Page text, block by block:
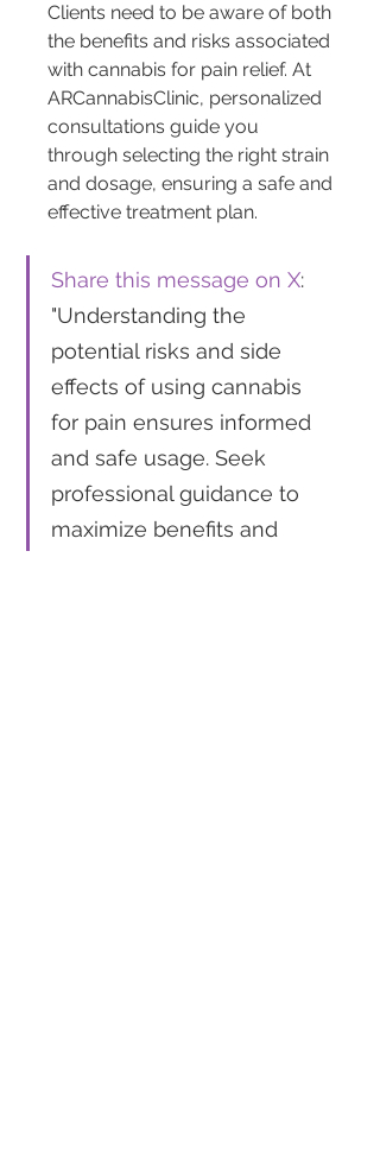
Clients need to be aware of both
the benefits and risks associated
with cannabis for pain relief. At
ARCannabisClinic, personalized
consultations guide you
through selecting the right strain
and dosage, ensuring a safe and
effective treatment plan.
Share this message on X:
"Understanding the
potential risks and side
effects of using cannabis
for pain ensures informed
and safe usage. Seek
professional guidance to
maximize benefits and